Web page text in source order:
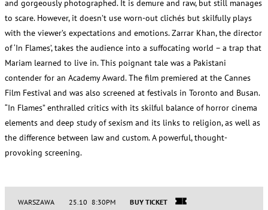
and gorgeously photographed. It is demure and raw, but still manages
to scare. However, it doesn’t use worn-out clichés but skilfully plays
with the viewer’s expectations and emotions. Zarrar Khan, the director
of ‘In Flames’, takes the audience into a suffocating world – a trap that
Mariam learned to live in. This poignant tale was a Pakistani
contender for an Academy Award. The film premiered at the Cannes
Film Festival and was also screened at festivals in Toronto and Busan.
“In Flames” enthralled critics with its skilful balance of horror cinema
elements and deep study of sexism and its links to religion, as well as
the difference between law and custom. A powerful, thought-
provoking screening.
WARSZAWA 25.10 8:30PM BUY TICKET